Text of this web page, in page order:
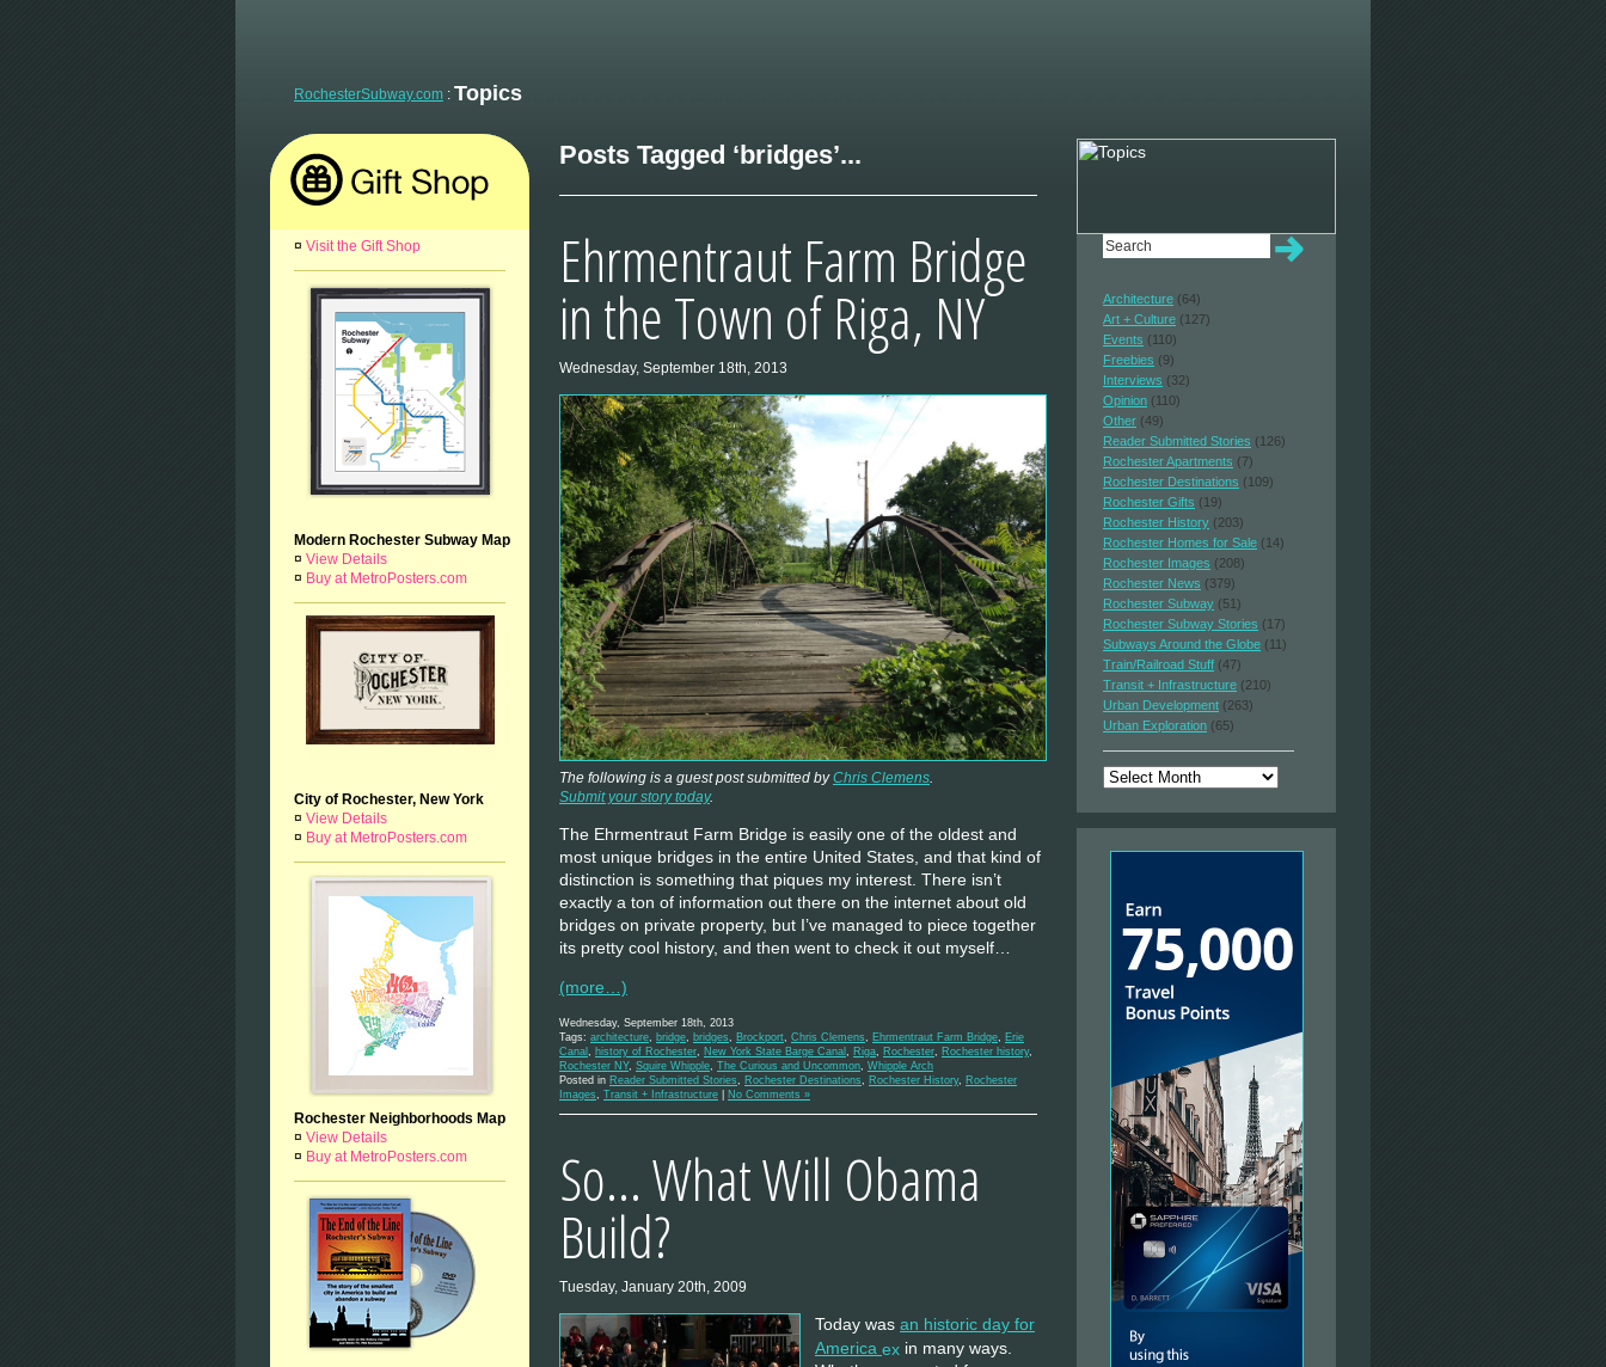
RochesterSubway.com : Topics
¤ Visit the Gift Shop
Modern Rochester Subway Map
¤ View Details
¤ Buy at MetroPosters.com
City of Rochester, New York
¤ View Details
¤ Buy at MetroPosters.com
Rochester Neighborhoods Map
¤ View Details
¤ Buy at MetroPosters.com
Posts Tagged ‘bridges’...
Ehrmentraut Farm Bridge
in the Town of Riga, NY
Wednesday, September 18th, 2013
The following is a guest post submitted byChris Clemens
Submit your story today.
The Ehrmentraut Farm Bridge is easily one of the oldest and
most unique bridges in the entire United States, and that kind of
distinction is something that piques my interest. There isn’t
exactly a ton of information out there on the internet about old
bridges on private property, but I’ve managed to piece together
its pretty cool history, and then went to check it out myself…
(more…)
Wednesday, September 18th, 2013
Tags: architecture bridge bridges Brockport Chris Clemens Ehrmentraut Farm Bridge
Erie
Canal
history of Rochester New York State Barge Canal Riga Rochester Rochester history,
Rochester NY, Squire Whipple The Curious and Uncommon Whipple Arch
Posted in Reader Submitted Stories Rochester Destinations Rochester History, Rochester
Images
Transit + Infrastructure No Comments »
So… What Will Obama
Build?
Tuesday, January 20th, 2009
Today was an historic day for
America
in many ways.
Architecture (64)
Art + Culture (127)
Events (110)
Freebies (9)
Interviews (32)
Opinion (110)
Other (49)
Reader Submitted Stories (126)
Rochester Apartments (7)
Rochester Destinations (109)
Rochester Gifts (19)
Rochester History (203)
Rochester Homes for Sale (14)
Rochester Images (208)
Rochester News (379)
Rochester Subway (51)
Rochester Subway Stories (17)
Subways Around the Globe (11)
Train/Railroad Stuff (47)
Transit + Infrastructure (210)
Urban Development (263)
Urban Exploration (65)